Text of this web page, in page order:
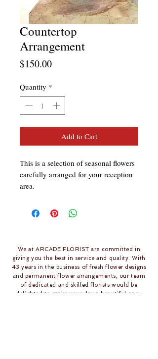
Countertop
Arrangement
$150.00Price
Quantity *
Add to Cart
This is a selection of seasonal flowers
carefully arranged for your reception
area.
We at ARCADE FLORIST are committed in
giving you the best in service and quality. With
43 years in the business of fresh flower designs
and permanent flower arrangements, our team
of dedicated and skilled florists would be
delighted to make your day a beautiful one!